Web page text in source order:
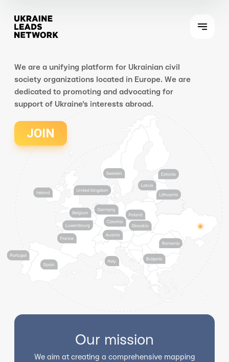
We are a unifying platform for Ukrainian civil
society organizations located in Europe. We are
dedicated to promoting and advocating for
support of Ukraine's interests abroad.
JOIN
Our mission
We aim at creating a comprehensive mapping